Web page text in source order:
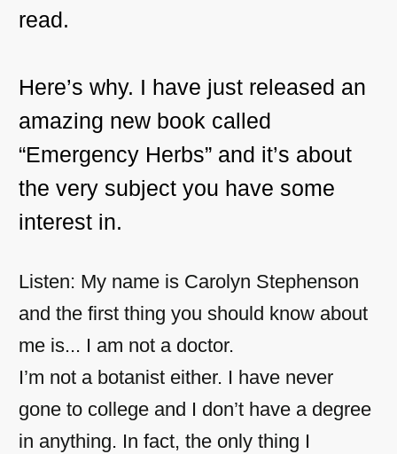
read.
Here’s why. I have just released an
amazing new book called
“Emergency Herbs” and it’s about
the very subject you have some
interest in.
Listen: My name is Carolyn Stephenson
and the first thing you should know about
me is... I am not a doctor.
I’m not a botanist either. I have never
gone to college and I don’t have a degree
in anything. In fact, the only thing I